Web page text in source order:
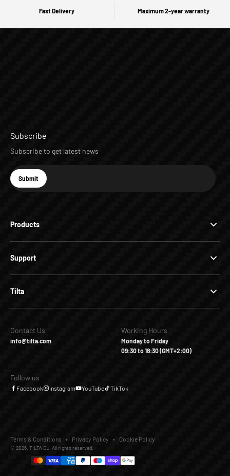
Fast Delivery Maximum 2-year warranty
Products
Support
Tilta
Subscribe
Subscribe to get latest news
E-mail
Subscribe
Submit
Contact Us
info@tilta.com
Working Hours
Monday to Friday
09:30 to 18:30 (GMT+2:00)
Follow us
Facebook Instagram YouTube TikTok
© 2026, TILTA EU. All rights reserved.
Terms & Conditions Privacy Policy Cookie Policy